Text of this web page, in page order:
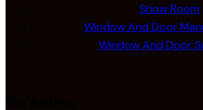
Show Room
Window And Door
Window And Door